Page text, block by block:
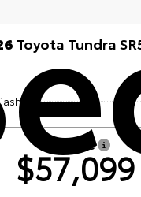
Toyota Tundra
Our Price
$57,099